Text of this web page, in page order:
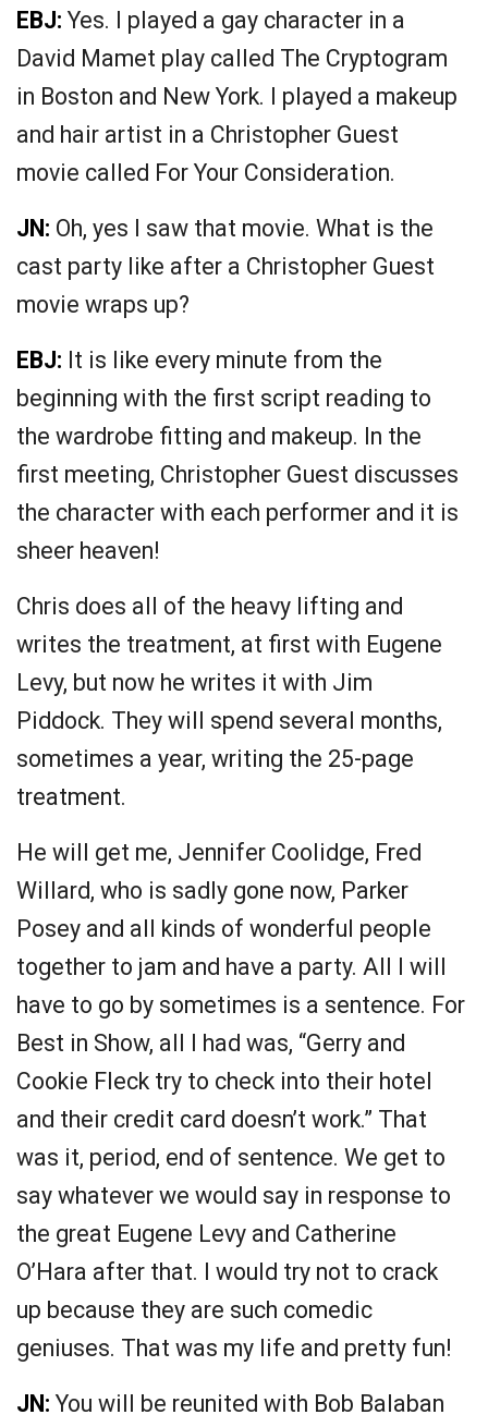
EBJ: Yes. I played a gay character in a
David Mamet play called The Cryptogram
in Boston and New York. I played a makeup
and hair artist in a Christopher Guest
movie called For Your Consideration.
JN: Oh, yes I saw that movie. What is the
cast party like after a Christopher Guest
movie wraps up?
EBJ: It is like every minute from the
beginning with the first script reading to
the wardrobe fitting and makeup. In the
first meeting, Christopher Guest discusses
the character with each performer and it is
sheer heaven!
Chris does all of the heavy lifting and
writes the treatment, at first with Eugene
Levy, but now he writes it with Jim
Piddock. They will spend several months,
sometimes a year, writing the 25-page
treatment.
He will get me, Jennifer Coolidge, Fred
Willard, who is sadly gone now, Parker
Posey and all kinds of wonderful people
together to jam and have a party. All I will
have to go by sometimes is a sentence. For
Best in Show, all I had was, “Gerry and
Cookie Fleck try to check into their hotel
and their credit card doesn’t work.” That
was it, period, end of sentence. We get to
say whatever we would say in response to
the great Eugene Levy and Catherine
O’Hara after that. I would try not to crack
up because they are such comedic
geniuses. That was my life and pretty fun!
JN: You will be reunited with Bob Balaban